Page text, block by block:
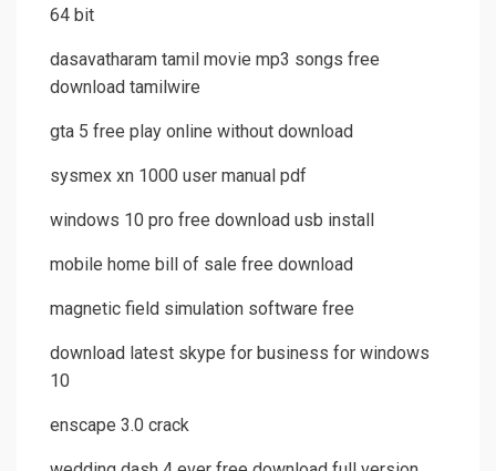
64 bit
dasavatharam tamil movie mp3 songs free
download tamilwire
gta 5 free play online without download
sysmex xn 1000 user manual pdf
windows 10 pro free download usb install
mobile home bill of sale free download
magnetic field simulation software free
download latest skype for business for windows
10
enscape 3.0 crack